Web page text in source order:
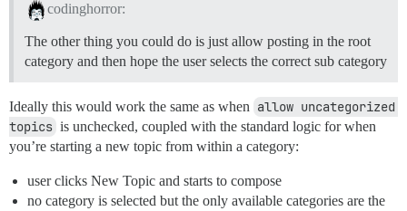
codinghorror:
The other thing you could do is just allow posting in the root
category and then hope the user selects the correct sub category
Ideally this would work the same as when allow uncategorized
topics is unchecked, coupled with the standard logic for when
you’re starting a new topic from within a category:
user clicks New Topic and starts to compose
no category is selected but the only available categories are the